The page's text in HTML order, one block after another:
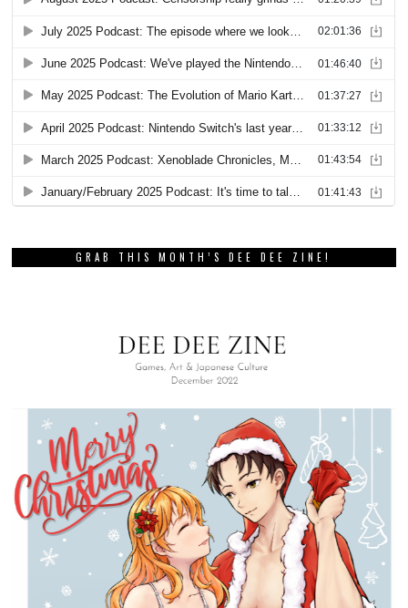
GRAB THIS MONTH’S DEE DEE ZINE!